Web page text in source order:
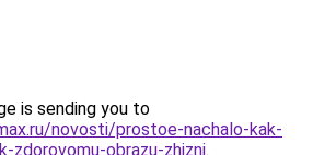
is sending you to
novosti/prostoe-nachalo-kak-
zdorovomu-obrazu-zhizni.